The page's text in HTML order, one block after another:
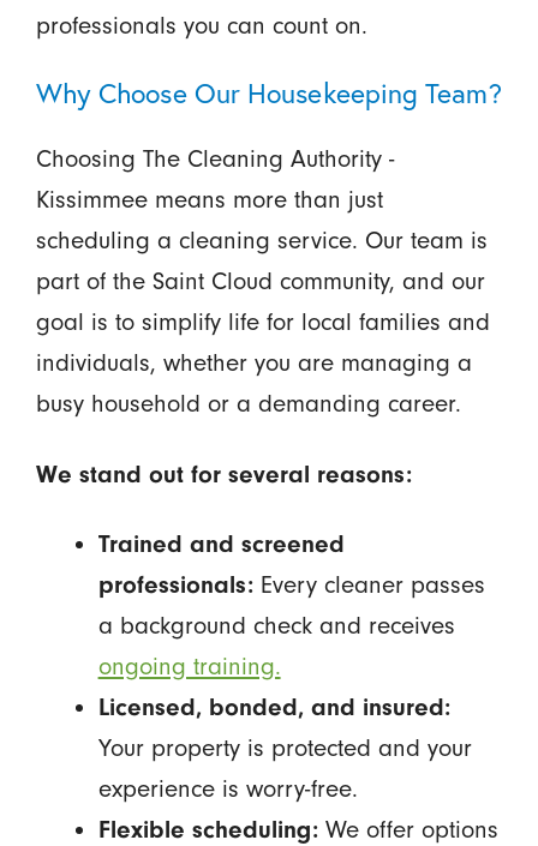
professionals you can count on.
Why Choose Our Housekeeping Team?
Choosing The Cleaning Authority -
Kissimmee means more than just
scheduling a cleaning service. Our team is
part of the Saint Cloud community, and our
goal is to simplify life for local families and
individuals, whether you are managing a
busy household or a demanding career.
We stand out for several reasons:
Trained and screened
professionals:Every cleaner passes
a background check and receives
ongoing training.
Licensed, bonded, and insured:
Your property is protected and your
experience is worry-free.
Flexible scheduling:We offer options